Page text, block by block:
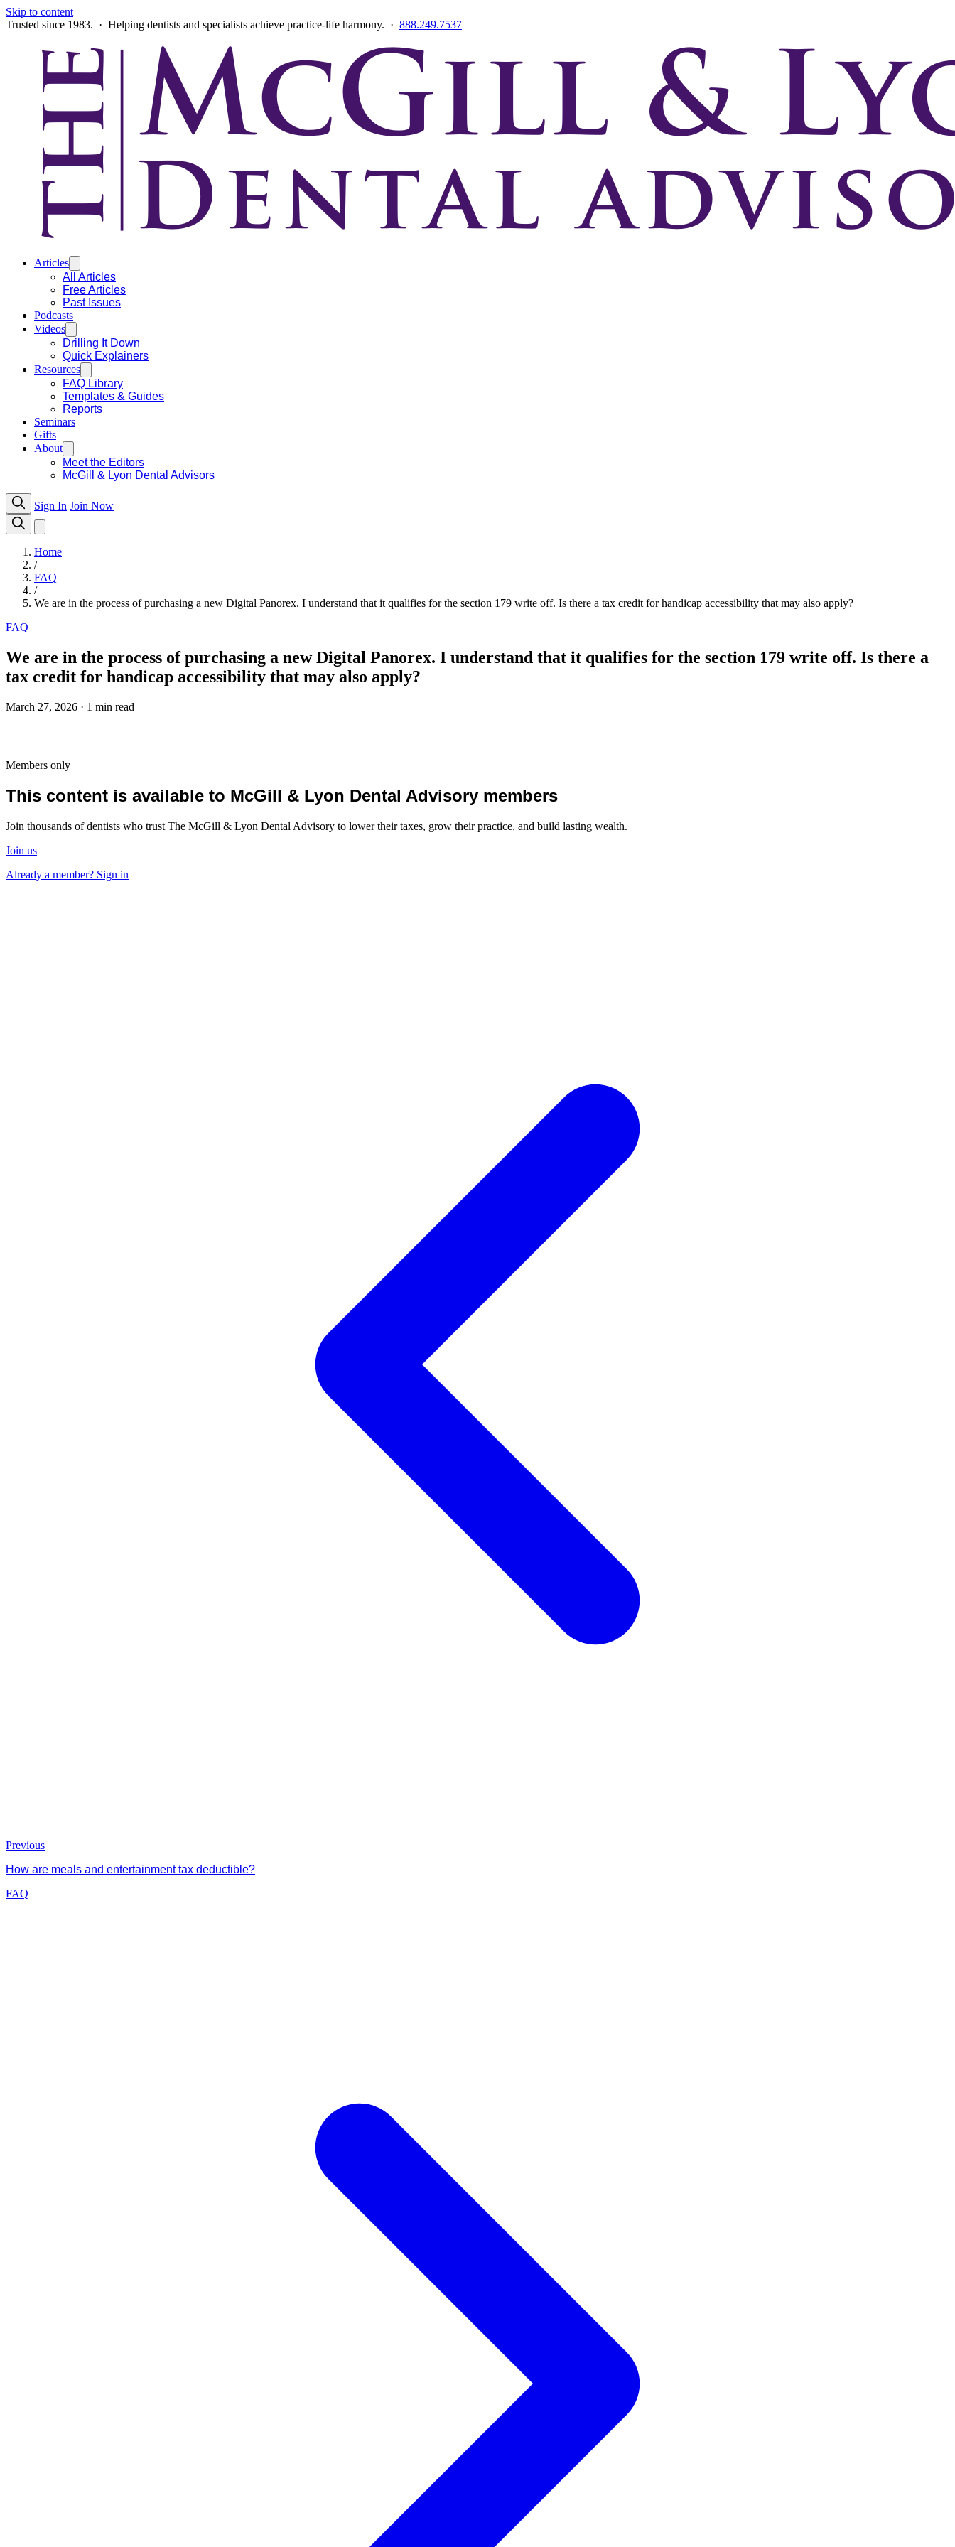
Skip to content
Trusted since 1983. · Helping dentists and specialists achieve practice-life harmony. · 888.249.7537
Articles
All Articles
Free Articles
Past Issues
Podcasts
Videos
Drilling It Down
Quick Explainers
Resources
FAQ Library
Templates & Guides
Reports
Seminars
Gifts
About
Meet the Editors
McGill & Lyon Dental Advisors
Sign In Join Now
Home
/
FAQ
/
We are in the process of purchasing a new Digital Panorex. I understand that it qualifies for the section 179 write off. Is there a tax credit for handicap accessibility that may also apply?
FAQ
We are in the process of purchasing a new Digital Panorex. I understand that it qualifies for the section 179 write off. Is there a
tax credit for handicap accessibility that may also apply?
March 27, 2026 · 1 min read
Members only
This content is available to McGill & Lyon Dental Advisory members
Join thousands of dentists who trust The McGill & Lyon Dental Advisory to lower their taxes, grow their practice, and build lasting wealth.
Join us
Already a member? Sign in
Previous
How are meals and entertainment tax deductible?
FAQ